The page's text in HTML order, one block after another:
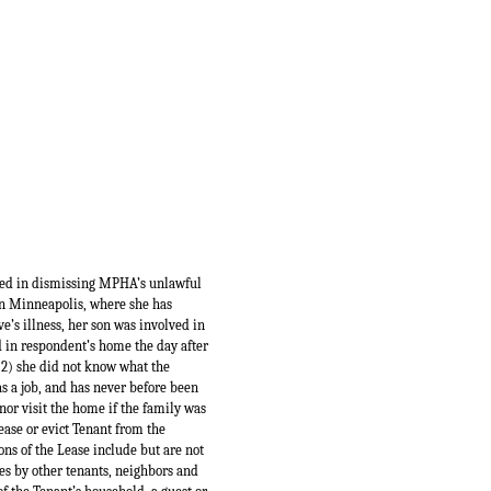
in dismissing MPHA’s unlawful
Minneapolis, where she has
illness, her son was involved in
respondent’s home the day after
she did not know what the
job, and has never before been
visit the home if the family was
or evict Tenant from the
of the Lease include but are not
by other tenants, neighbors and